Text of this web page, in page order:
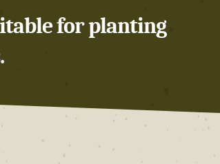
for planting